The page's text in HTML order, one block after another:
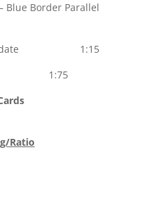
– Blue Border Parallel
Update 1:15
1:75
Ratio